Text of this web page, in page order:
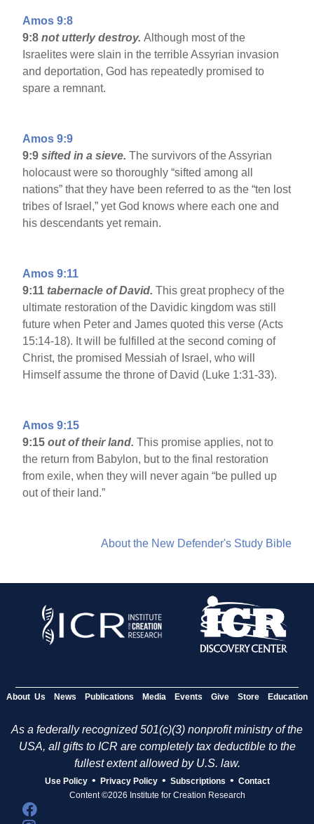
Amos 9:8
9:8not utterly destroy.Although most of the
Israelites were slain in the terrible Assyrian invasion
and deportation, God has repeatedly promised to
spare a remnant.
Amos 9:9
9:9sifted in a sieve.The survivors of the Assyrian
holocaust were so thoroughly “sifted among all
nations” that they have been referred to as the “ten lost
tribes of Israel,” yet God knows where each one and
his descendants yet remain.
Amos 9:11
9:11 tabernacle of David. This great prophecy of the
ultimate restoration of the Davidic kingdom was still
future when Peter and James quoted this verse (Acts
15:14-18). It will be fulfilled at the second coming of
Christ, the promised Messiah of Israel, who will
Himself assume the throne of David (Luke 1:31-33).
Amos 9:15
9:15 out of their land.This promise applies, not to
the return from Babylon, but to the final restoration
from exile, when they will never again “be pulled up
out of their land.”
About the New Defender's Study Bible
About Us News Publications Media Events Give Store Education
As a federally recognized 501(c)(3) nonprofit ministry of the
USA, all gifts to ICR are completely tax deductible to the
fullest extent allowed by U.S. law.
Use Policy • Privacy Policy • Subscriptions • Contact
Content ©2026 Institute for Creation Research